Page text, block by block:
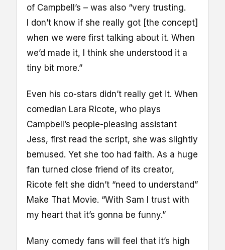
of Campbell’s – was also “very trusting.
I don’t know if she really got [the concept]
when we were first talking about it. When
we’d made it, I think she understood it a
tiny bit more.”
Even his co-stars didn’t really get it. When
comedian Lara Ricote, who plays
Campbell’s people-pleasing assistant
Jess, first read the script, she was slightly
bemused. Yet she too had faith. As a huge
fan turned close friend of its creator,
Ricote felt she didn’t “need to understand”
Make That Movie. “With Sam I trust with
my heart that it’s gonna be funny.”
Many comedy fans will feel that it’s high